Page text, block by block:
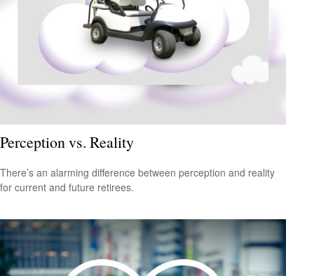
Perception vs. Reality
There’s an alarming difference between perception and reality
for current and future retirees.